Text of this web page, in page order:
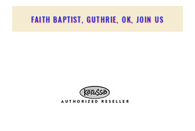
FAITH BAPTIST, GUTHRIE, OK, JOIN US